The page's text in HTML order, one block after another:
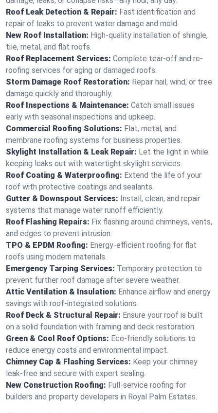
Roof Leak Detection & Repair: Fast identification and
repair of leaks to prevent water damage and mold.
New Roof Installation: High-quality installation of shingle,
tile, metal, and flat roofs.
Roof Replacement Services: Complete tear-off and re-
roofing services for aging or damaged roofs.
Storm Damage Roof Restoration: Repair hail, wind, or tree
damage quickly and thoroughly.
Roof Inspections & Maintenance: Catch small issues
early with seasonal inspections and upkeep.
Commercial Roofing Solutions: Flat, metal, and
membrane roofing systems for business properties.
Skylight Installation & Leak Repair: Let the light in while
keeping leaks out with watertight skylight services.
Roof Coating & Waterproofing: Extend the life of your
roof with protective coatings and sealants.
Gutter & Downspout Services: Install, clean, and repair
systems that manage water runoff efficiently.
Roof Flashing Repairs: Fix flashing around chimneys, vents,
and edges to prevent intrusion.
TPO & EPDM Roofing: Energy-efficient roofing for flat
roofs using modern materials.
Emergency Tarping Services: Temporary protection to
prevent further roof damage after severe weather.
Attic Ventilation & Insulation: Enhance airflow and energy
savings with roof-integrated solutions.
Roof Deck & Structural Repair: Ensure your roof is built
on a solid foundation with framing and deck restoration.
Green & Cool Roof Options: Eco-friendly solutions to
reduce energy costs and environmental impact.
Chimney Cap & Flashing Services: Keep your chimney
leak-free and secure with expert sealing.
New Construction Roofing: Full-service roofing for
builders and property developers in Royal Palm Estates.